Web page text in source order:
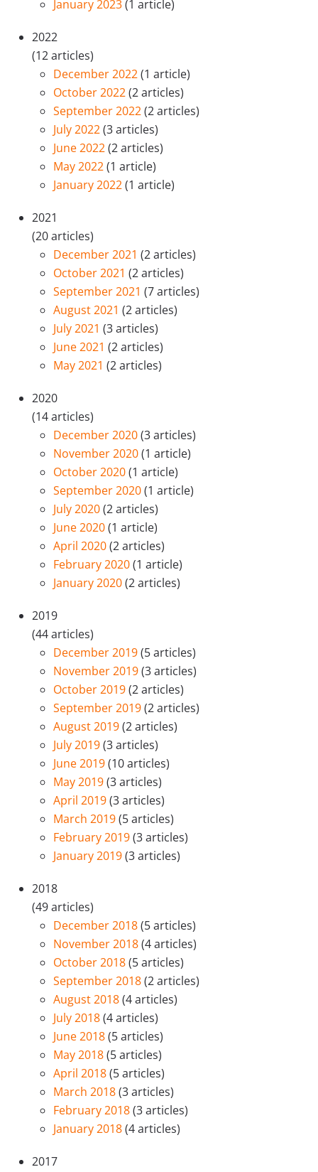
January 2023(1 article)
2022
(12 articles)
December 2022(1 article)
October 2022(2 articles)
September 2022(2 articles)
July 2022(3 articles)
June 2022(2 articles)
May 2022(1 article)
January 2022(1 article)
2021
(20 articles)
December 2021 (2 articles)
October 2021 (2 articles)
September 2021 (7 articles)
August 2021 (2 articles)
July 2021 (3 articles)
June 2021 (2 articles)
May 2021 (2 articles)
2020
(14 articles)
December 2020(3 articles)
November 2020(1 article)
October 2020(1 article)
September 2020(1 article)
July 2020(2 articles)
June 2020(1 article)
April 2020(2 articles)
February 2020(1 article)
January 2020(2 articles)
2019
(44 articles)
December 2019(5 articles)
November 2019(3 articles)
October 2019(2 articles)
September 2019(2 articles)
August 2019(2 articles)
July 2019(3 articles)
June 2019(10 articles)
May 2019(3 articles)
April 2019(3 articles)
March 2019(5 articles)
February 2019(3 articles)
January 2019(3 articles)
2018
(49 articles)
December 2018(5 articles)
November 2018(4 articles)
October 2018(5 articles)
September 2018(2 articles)
August 2018(4 articles)
July 2018(4 articles)
June 2018(5 articles)
May 2018(5 articles)
April 2018(5 articles)
March 2018(3 articles)
February 2018(3 articles)
January 2018(4 articles)
2017